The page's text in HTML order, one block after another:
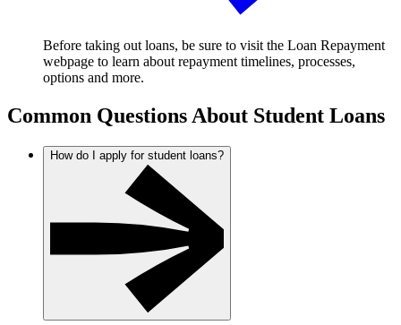
Before taking out loans, be sure to visit the Loan Repayment
webpage to learn about repayment timelines, processes,
options and more.
Common Questions About Student Loans
How do I apply for student loans?